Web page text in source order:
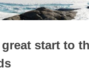
great start to